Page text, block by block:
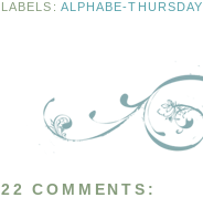
LABELS: ALPHABE-THURSDAY
22 COMMENTS: